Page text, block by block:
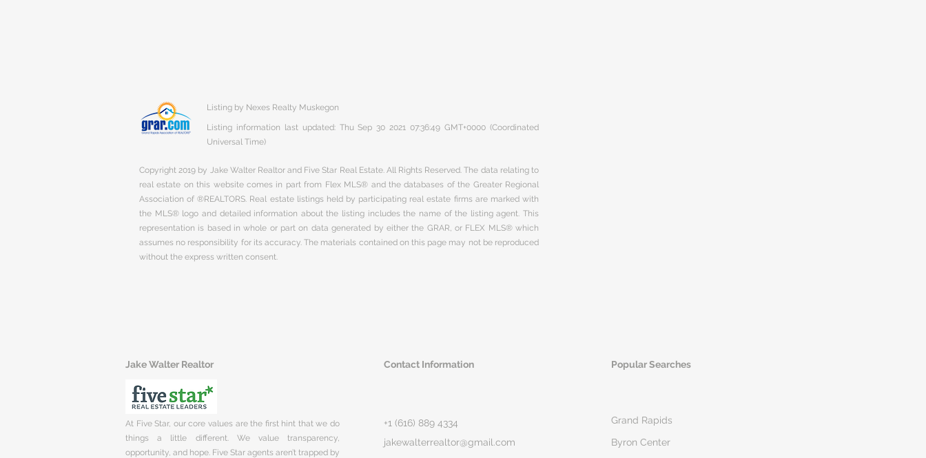
Listing by Nexes Realty Muskegon
Listing information last updated: Thu Sep 30 2021 07:36:49 GMT+0000 (Coordinated
Universal Time)
Copyright 2019 by Jake Walter Realtor and Five Star Real Estate. All Rights Reserved. The data relating to
real estate on this website comes in part from Flex MLS® and the databases of the Greater Regional
Association of ®REALTORS. Real estate listings held by participating real estate firms are marked with
the MLS® logo and detailed information about the listing includes the name of the listing agent. This
representation is based in whole or part on data generated by either the GRAR, or FLEX MLS® which
assumes no responsibility for its accuracy. The materials contained on this page may not be reproduced
without the express written consent.
Jake Walter Realtor Contact Information Popular Searches
At Five Star, our core values are the first hint that we do
things a little different. We value transparency,
opportunity, and hope. Five Star agents aren’t trapped by
+1 (616) 889 4334
jakewalterrealtor@gmail.com
Grand Rapids
Byron Center